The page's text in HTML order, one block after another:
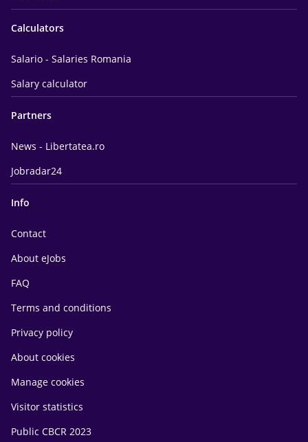
Calculators
Salario - Salaries Romania
Salary calculator
Partners
News - Libertatea.ro
Jobradar24
Info
Contact
About eJobs
FAQ
Terms and conditions
Privacy policy
About cookies
Manage cookies
Visitor statistics
Public CBCR 2023